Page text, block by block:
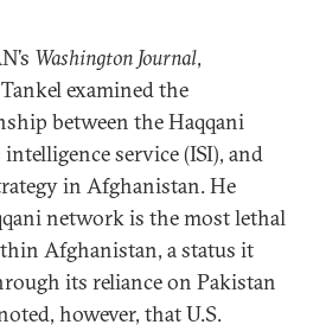
Washington Journal,
examined the
between the Haqqani
service (ISI), and
in Afghanistan. He
network is the most lethal
Afghanistan, a status it
its reliance on Pakistan
however, that U.S.